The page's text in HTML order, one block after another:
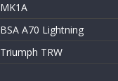
MK1A
BSA A70 Lightning
Triumph TRW